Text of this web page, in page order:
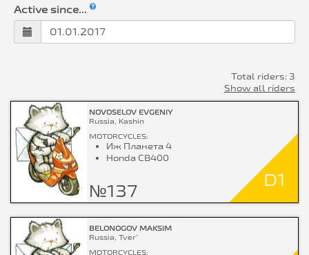
Active since...
Total riders: 3
Show all riders
NOVOSELOV EVGENIY
Russia, Kashin
MOTORCYCLES:
Иж Планета 4
Honda CB400
№137
D1
BELONOGOV MAKSIM
Russia, Tver`
MOTORCYCLES: